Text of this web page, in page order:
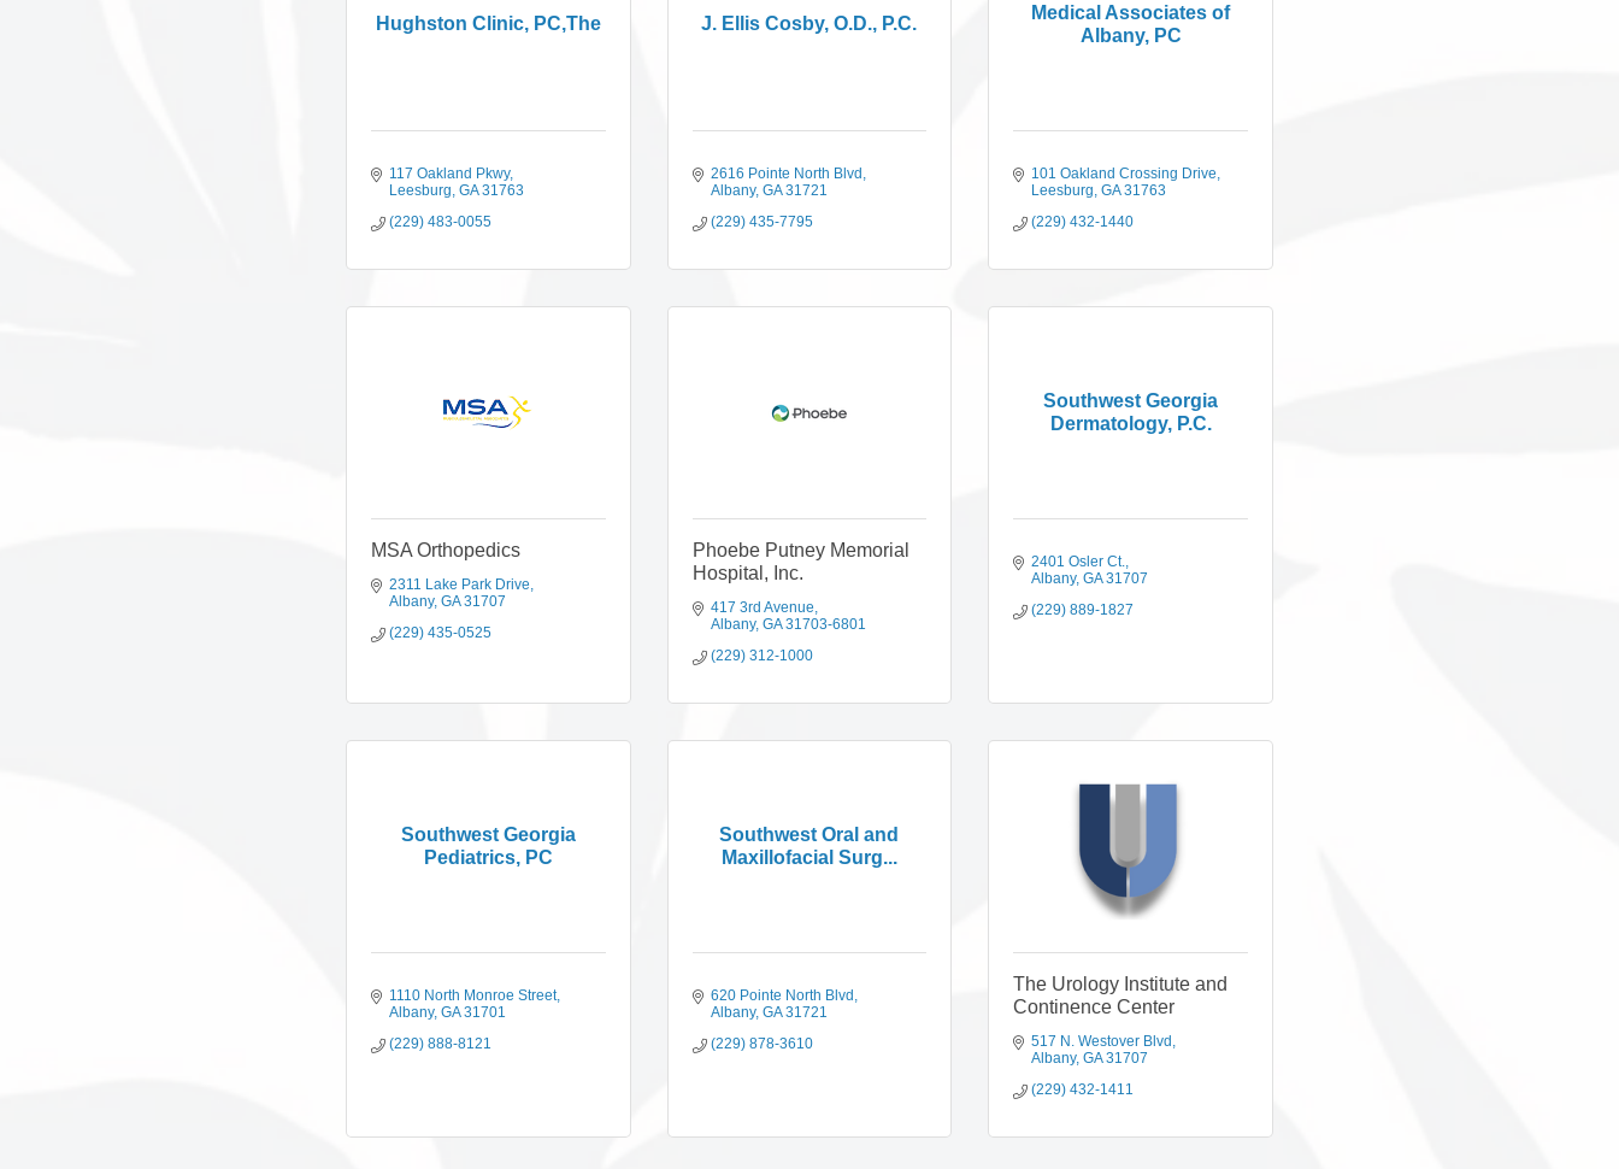
Hughston Clinic, PC,The
117 Oakland Pkwy
Leesburg GA 31763
(229) 483-0055
J. Ellis Cosby, O.D., P.C.
2616 Pointe North Blvd
Albany GA 31721
(229) 435-7795
Medical Associates of
Albany, PC
101 Oakland Crossing Drive
Leesburg GA 31763
(229) 432-1440
MSA Orthopedics
2311 Lake Park Drive
Albany GA 31707
(229) 435-0525
Phoebe Putney Memorial
Hospital, Inc.
417 3rd Avenue
Albany GA 31703-6801
(229) 312-1000
Southwest Georgia
Dermatology, P.C.
2401 Osler Ct.
Albany GA 31707
(229) 889-1827
Southwest Georgia
Pediatrics, PC
1110 North Monroe Street
Albany GA 31701
(229) 888-8121
Southwest Oral and
Maxillofacial Surg...
620 Pointe North Blvd
Albany GA 31721
(229) 878-3610
The Urology Institute and
Continence Center
517 N. Westover Blvd
Albany GA 31707
(229) 432-1411